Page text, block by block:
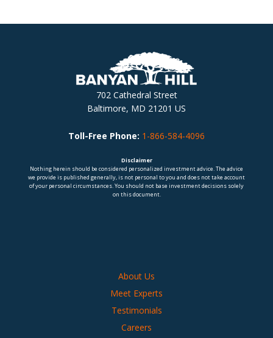
702 Cathedral Street
Baltimore, MD 21201 US
Toll-Free Phone: 1-866-584-4096
Disclaimer
Nothing herein should be considered personalized investment advice. The advice
we provide is published generally, is not personal to you and does not take account
of your personal circumstances. You should not base investment decisions solely
on this document.
About Us
Meet Experts
Testimonials
Careers